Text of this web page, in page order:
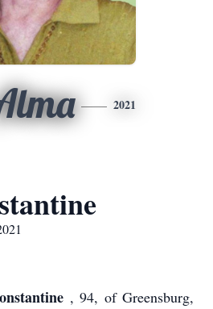
2021
, 94, of Greensburg,